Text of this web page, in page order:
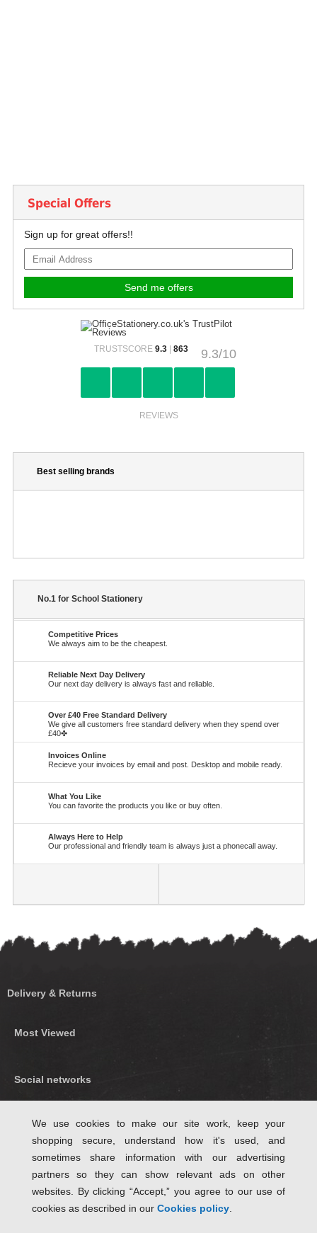
Special Offers
Sign up for great offers!!
9.3/10
TRUSTSCORE 9.3| 863
REVIEWS
Best selling brands
No.1 for School Stationery
Competitive Prices
We always aim to be the cheapest.
Reliable Next Day Delivery
Our next day delivery is always fast and reliable.
Over £40 Free Standard Delivery
We give all customers free standard delivery when they spend over
£40✤
Invoices Online
Recieve your invoices by email and post. Desktop and mobile ready.
What You Like
You can favorite the products you like or buy often.
Always Here to Help
Our professional and friendly team is always just a phonecall away.
Delivery & Returns
Most Viewed
Social networks
Follow Us on Twitter
We use cookies to make our site work, keep your
shopping secure, understand how it's used, and
sometimes share information with our advertising
partners so they can show relevant ads on other
websites. By clicking “Accept,” you agree to our use of
cookies as described in our Cookies policy.